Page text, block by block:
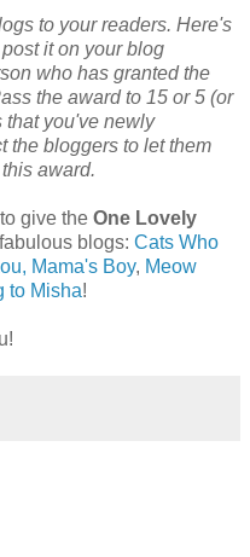
to your readers. Here's
it on your blog
who has granted the
the award to 15 or 5 (or
that you've newly
the bloggers to let them
award.
give the One Lovely
blogs: Cats Who
Mama's Boy, Meow
to Misha!